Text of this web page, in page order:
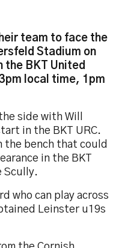
team to face the
Stadium on
the BKT United
local time, 1pm
side with Will
in the BKT URC.
the bench that could
in the BKT
Scully.
who can play across
Leinster u19s